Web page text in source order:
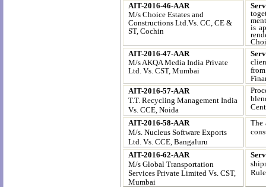
AIT-2016-46-AAR
M/s Choice Estates and
Constructions Ltd.Vs. CC, CE &
ST, Cochin
is
AIT-2016-47-AAR
M/s AKQA Media India Private
Ltd. Vs. CST, Mumbai
AIT-2016-57-AAR
T.T. Recycling Management India
Vs. CCE, Noida
AIT-2016-58-AAR
M/s. Nucleus Software Exports
Ltd. Vs. CCE, Bangaluru
The
AIT-2016-62-AAR
M/s Global Transportation
Services Private Limited Vs. CST,
Mumbai